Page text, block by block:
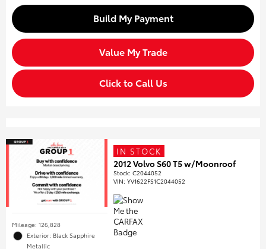
Build My Payment
Value My Trade
Click to Call Us
Mileage: 126,828
Exterior: Black Sapphire
Metallic
IN STOCK
2012 Volvo S60 T5 w/Moonroof
Stock:C2044052
VIN:YV1622FS1C2044052